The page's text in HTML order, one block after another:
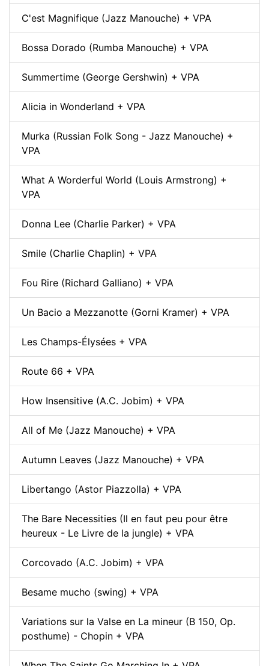
C'est Magnifique (Jazz Manouche) + VPA
Bossa Dorado (Rumba Manouche) + VPA
Summertime (George Gershwin) + VPA
Alicia in Wonderland + VPA
Murka (Russian Folk Song - Jazz Manouche) +
VPA
What A Worderful World (Louis Armstrong) +
VPA
Donna Lee (Charlie Parker) + VPA
Smile (Charlie Chaplin) + VPA
Fou Rire (Richard Galliano) + VPA
Un Bacio a Mezzanotte (Gorni Kramer) + VPA
Les Champs-Élysées + VPA
Route 66 + VPA
How Insensitive (A.C. Jobim) + VPA
All of Me (Jazz Manouche) + VPA
Autumn Leaves (Jazz Manouche) + VPA
Libertango (Astor Piazzolla) + VPA
The Bare Necessities (Il en faut peu pour être
heureux - Le Livre de la jungle) + VPA
Corcovado (A.C. Jobim) + VPA
Besame mucho (swing) + VPA
Variations sur la Valse en La mineur (B 150, Op.
posthume) - Chopin + VPA